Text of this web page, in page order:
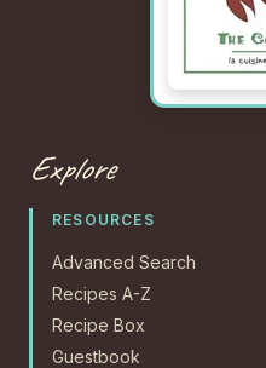
Explore
RESOURCES
Advanced Search
Recipes A-Z
Recipe Box
Guestbook